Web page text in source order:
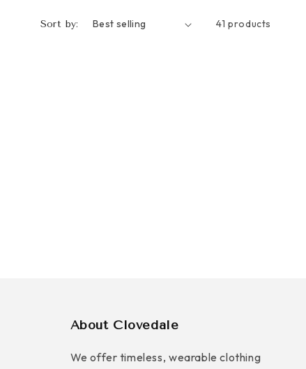
Sort by: 41 products
About Clovedale
We offer timeless, wearable clothing